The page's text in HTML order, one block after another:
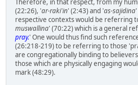
Therefore, in that respect, from my
(22:26), 'ar-raki'in' (2:43) and 'as-sajidina
respective contexts would be referring
muswallina' (70:22) which is a general
pray.' One would thus find such
(26:218-219) to be referring to those
are congregationally binding to
those which are physically engaging
mark (48:29).